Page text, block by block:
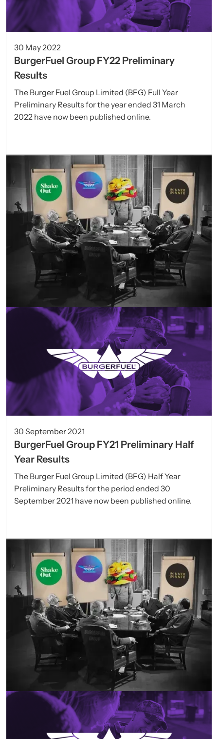
30 May 2022
BurgerFuel Group FY22 Preliminary
Results
The Burger Fuel Group Limited (BFG) Full Year
Preliminary Results for the year ended 31 March
2022 have now been published online.
30 September 2021
BurgerFuel Group FY21 Preliminary Half
Year Results
The Burger Fuel Group Limited (BFG) Half Year
Preliminary Results for the period ended 30
September 2021 have now been published online.